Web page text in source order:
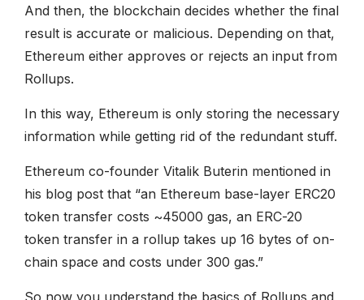
And then, the blockchain decides whether the final
result is accurate or malicious. Depending on that,
Ethereum either approves or rejects an input from
Rollups.
In this way, Ethereum is only storing the necessary
information while getting rid of the redundant stuff.
Ethereum co-founder Vitalik Buterin mentioned in
his blog post that “an Ethereum base-layer ERC20
token transfer costs ~45000 gas, an ERC-20
token transfer in a rollup takes up 16 bytes of on-
chain space and costs under 300 gas.”
So now you understand the basics of Rollups and